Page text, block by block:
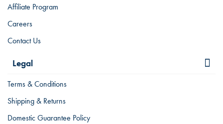
Affiliate Program
Careers
Contact Us
Legal
Terms & Conditions
Shipping & Returns
Domestic Guarantee Policy